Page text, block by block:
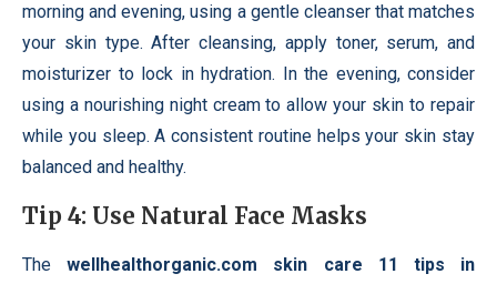
morning and evening, using a gentle cleanser that matches
your skin type. After cleansing, apply toner, serum, and
moisturizer to lock in hydration. In the evening, consider
using a nourishing night cream to allow your skin to repair
while you sleep. A consistent routine helps your skin stay
balanced and healthy.
Tip 4: Use Natural Face Masks
Thewellhealthorganic.com skin care 11 tips in